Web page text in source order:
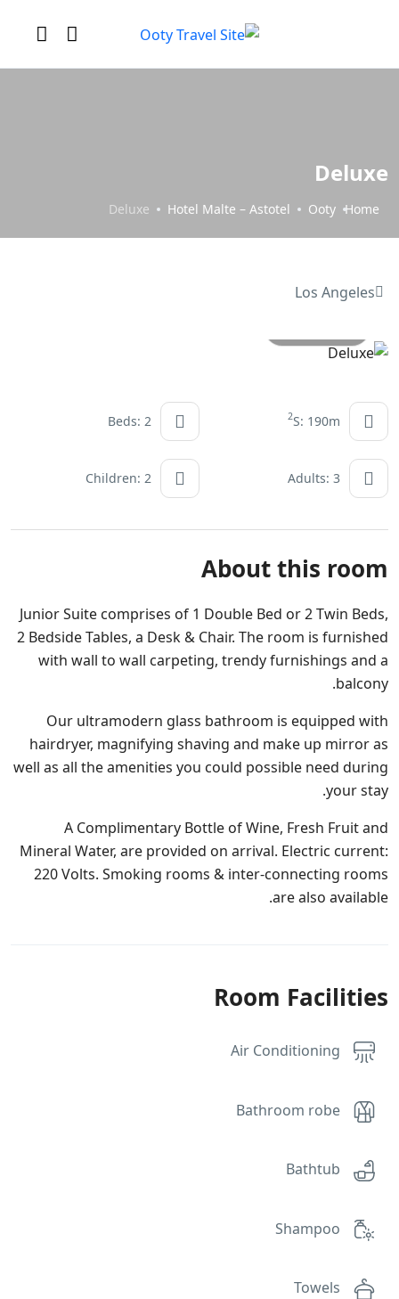
Deluxe
Home
Ooty
Hotel Malte – Astotel
Deluxe
Los Angeles
S: 190m
2
Beds: 2
Adults: 3
Children: 2
About this room
Junior Suite comprises of 1 Double Bed or 2 Twin Beds,
2 Bedside Tables, a Desk & Chair. The room is furnished
with wall to wall carpeting, trendy furnishings and a
balcony.
Our ultramodern glass bathroom is equipped with
hairdryer, magnifying shaving and make up mirror as
well as all the amenities you could possible need during
your stay.
A Complimentary Bottle of Wine, Fresh Fruit and
Mineral Water, are provided on arrival. Electric current:
220 Volts. Smoking rooms & inter-connecting rooms
are also available.
Room Facilities
Air Conditioning
Bathroom robe
Bathtub
Shampoo
Towels